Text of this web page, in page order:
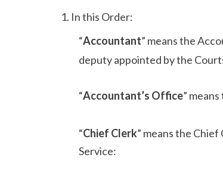
1. In this Order:
“Accountant” means the
deputy appointed by the
“Accountant’s Office”
“Chief Clerk” means the
Service: